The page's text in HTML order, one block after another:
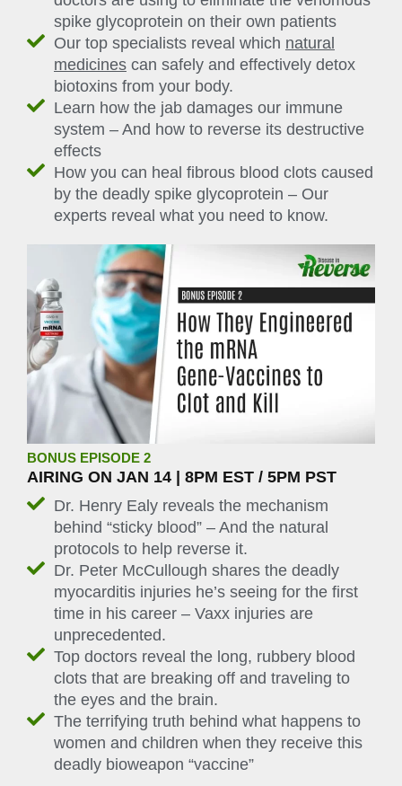
spike glycoprotein on their own patients
Our top specialists reveal which natural
medicines can safely and effectively detox
biotoxins from your body.
Learn how the jab damages our immune
system – And how to reverse its destructive
effects
How you can heal fibrous blood clots caused
by the deadly spike glycoprotein – Our
experts reveal what you need to know.
BONUS EPISODE 2
AIRING ON JAN 14 | 8PM EST / 5PM PST
Dr. Henry Ealy reveals the mechanism
behind “sticky blood” – And the natural
protocols to help reverse it.
Dr. Peter McCullough shares the deadly
myocarditis injuries he’s seeing for the first
time in his career – Vaxx injuries are
unprecedented.
Top doctors reveal the long, rubbery blood
clots that are breaking off and traveling to
the eyes and the brain.
The terrifying truth behind what happens to
women and children when they receive this
deadly bioweapon “vaccine”